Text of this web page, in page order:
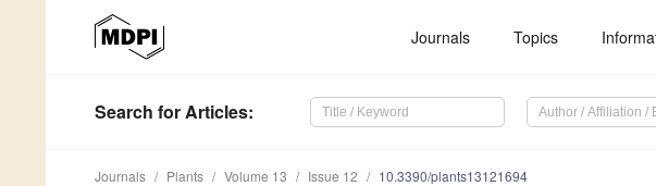
Journals Topics
Search for Articles:
Journals Plants Volume 13 Issue 12 10.3390/plants13121694